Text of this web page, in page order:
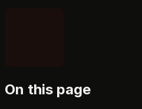
On this page